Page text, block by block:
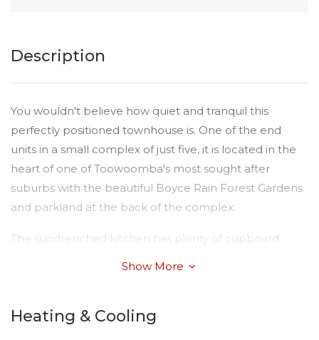
Description
You wouldn't believe how quiet and tranquil this
perfectly positioned townhouse is. One of the end
units in a small complex of just five, it is located in the
heart of one of Toowoomba's most sought after
suburbs with the beautiful Boyce Rain Forest Gardens
and parkland at the back of the complex.
The sundrenched kitchen has plenty of cupboard
in, the main bedroom a very generous size. With
Show More
Heating & Cooling